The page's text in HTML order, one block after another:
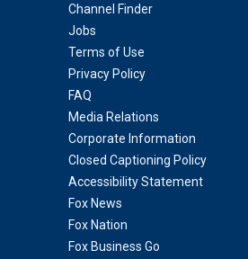
Channel Finder
Jobs
Terms of Use
Privacy Policy
FAQ
Media Relations
Corporate Information
Closed Captioning Policy
Accessibility Statement
Fox News
Fox Nation
Fox Business Go